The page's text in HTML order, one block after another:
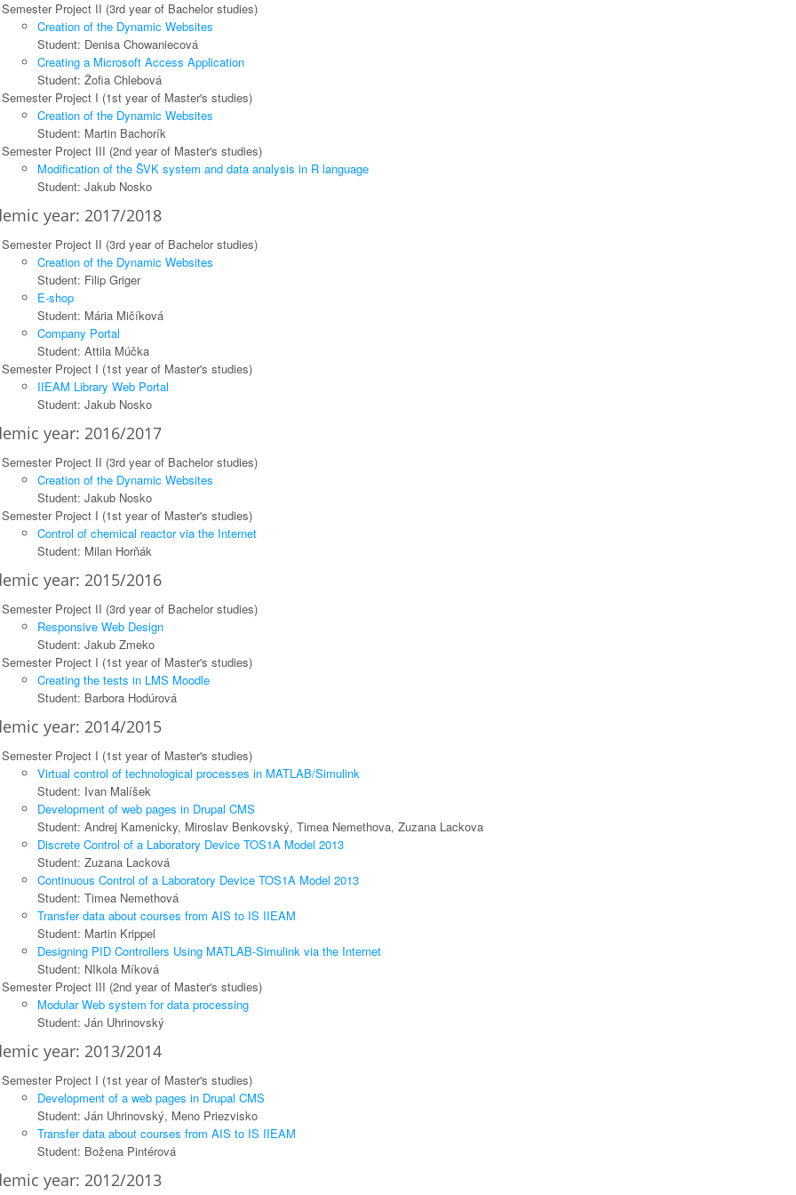
Semester Project II (3rd year of Bachelor studies)
Creation of the Dynamic Websites
Student: Denisa Chowaniecová
Creating a Microsoft Access Application
Student: Žofia Chlebová
Semester Project I (1st year of Master's studies)
Creation of the Dynamic Websites
Student: Martin Bachorík
Semester Project III (2nd year of Master's studies)
Modification of the ŠVK system and data analysis in R language
Student: Jakub Nosko
year: 2017/2018
Semester Project II (3rd year of Bachelor studies)
Creation of the Dynamic Websites
Student: Filip Griger
E-shop
Student: Mária Mičíková
Company Portal
Student: Attila Múčka
Semester Project I (1st year of Master's studies)
IIEAM Library Web Portal
Student: Jakub Nosko
year: 2016/2017
Semester Project II (3rd year of Bachelor studies)
Creation of the Dynamic Websites
Student: Jakub Nosko
Semester Project I (1st year of Master's studies)
Control of chemical reactor via the Internet
Student: Milan Horňák
year: 2015/2016
Semester Project II (3rd year of Bachelor studies)
Responsive Web Design
Student: Jakub Zmeko
Semester Project I (1st year of Master's studies)
Creating the tests in LMS Moodle
Student: Barbora Hodúrová
year: 2014/2015
Semester Project I (1st year of Master's studies)
Virtual control of technological processes in MATLAB/Simulink
Student: Ivan Malíšek
Development of web pages in Drupal CMS
Student: Andrej Kamenicky, Miroslav Benkovský, Timea Nemethova, Zuzana Lackova
Discrete Control of a Laboratory Device TOS1A Model 2013
Student: Zuzana Lacková
Continuous Control of a Laboratory Device TOS1A Model 2013
Student: Timea Nemethová
Transfer data about courses from AIS to IS IIEAM
Student: Martin Krippel
Designing PID Controllers Using MATLAB-Simulink via the Internet
Student: NIkola Míková
Semester Project III (2nd year of Master's studies)
Modular Web system for data processing
Student: Ján Uhrinovský
year: 2013/2014
Semester Project I (1st year of Master's studies)
Development of a web pages in Drupal CMS
Student: Ján Uhrinovský, Meno Priezvisko
Transfer data about courses from AIS to IS IIEAM
Student: Božena Pintérová
year: 2012/2013